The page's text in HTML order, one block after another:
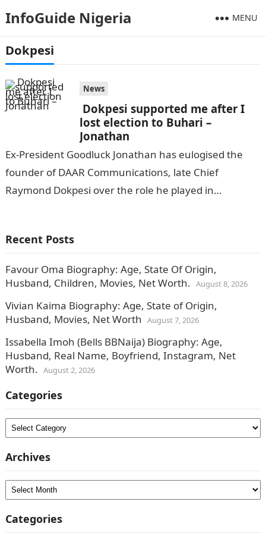
InfoGuide Nigeria MENU
Dokpesi
News
Dokpesi supported me after I
lost election to Buhari –
Jonathan
Ex-President Goodluck Jonathan has eulogised the
founder of DAAR Communications, late Chief
Raymond Dokpesi over the role he played in
Recent Posts
Favour Oma Biography: Age, State Of Origin,
Husband, Children, Movies, Net Worth. August 8, 2026
Vivian Kaima Biography: Age, State of Origin,
Husband, Movies, Net Worth August 7, 2026
Issabella Imoh (Bells BBNaija) Biography: Age,
Husband, Real Name, Boyfriend, Instagram, Net
Worth. August 2, 2026
Categories
Categories
Archives
Archives
Categories